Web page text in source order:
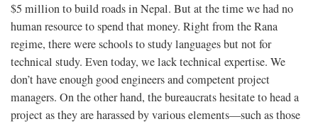
$5 million to build roads in Nepal. But at the time we had no
human resource to spend that money. Right from the Rana
regime, there were schools to study languages but not for
technical study. Even today, we lack technical expertise. We
don’t have enough good engineers and competent project
managers. On the other hand, the bureaucrats hesitate to head a
project as they are harassed by various elements—such as those